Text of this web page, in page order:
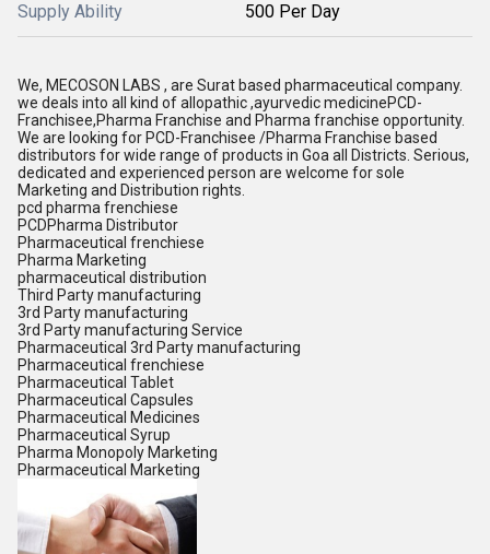
Supply Ability 500 Per Day
We, MECOSON LABS , are Surat based pharmaceutical company.
we deals into all kind of allopathic ,ayurvedic medicinePCD-
Franchisee,Pharma Franchise and Pharma franchise opportunity.
We are looking for PCD-Franchisee /Pharma Franchise based
distributors for wide range of products in Goa all Districts. Serious,
dedicated and experienced person are welcome for sole
Marketing and Distribution rights.
pcd pharma frenchiese
PCDPharma Distributor
Pharmaceutical frenchiese
Pharma Marketing
pharmaceutical distribution
Third Party manufacturing
3rd Party manufacturing
3rd Party manufacturing Service
Pharmaceutical 3rd Party manufacturing
Pharmaceutical frenchiese
Pharmaceutical Tablet
Pharmaceutical Capsules
Pharmaceutical Medicines
Pharmaceutical Syrup
Pharma Monopoly Marketing
Pharmaceutical Marketing